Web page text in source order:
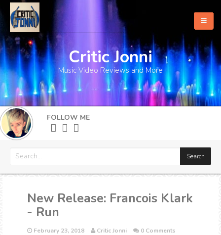
Home
About
What's New
More
Critic Jonni
Music Video Reviews and More
FOLLOW ME
New Release: Francois Klark
- Run
February 23, 2018 Critic Jonni 0 Comments